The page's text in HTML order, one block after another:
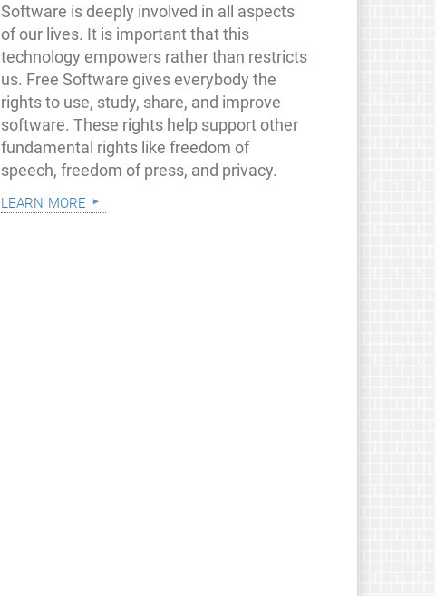
Software is deeply involved in all aspects
of our lives. It is important that this
technology empowers rather than restricts
us. Free Software gives everybody the
rights to use, study, share, and improve
software. These rights help support other
fundamental rights like freedom of
speech, freedom of press, and privacy.
learn more